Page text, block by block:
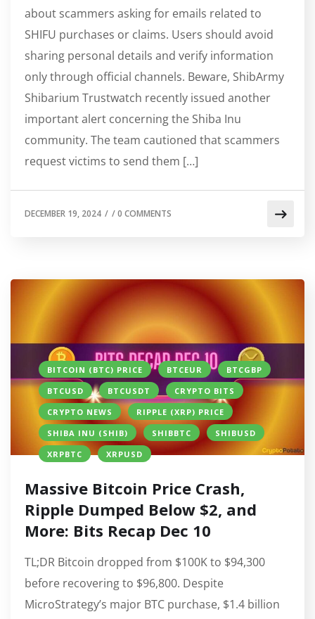
about scammers asking for emails related to
SHIFU purchases or claims. Users should avoid
sharing personal details and verify information
only through official channels. Beware, ShibArmy
Shibarium Trustwatch recently issued another
important alert concerning the Shiba Inu
community. The team cautioned that scammers
request victims to send them […]
DECEMBER 19, 2024 / /0 COMMENTS
BITCOIN (BTC) PRICE BTCEUR
BTCGBP
BTCUSD
BTCUSDT
CRYPTO BITS
CRYPTO NEWS
RIPPLE (XRP) PRICE
SHIBA INU (SHIB)
SHIBBTC
SHIBUSD
XRPBTC
XRPUSD
Massive Bitcoin Price Crash,
Ripple Dumped Below $2, and
More: Bits Recap Dec 10
TL;DR Bitcoin dropped from $100K to $94,300
before recovering to $96,800. Despite
MicroStrategy’s major BTC purchase, $1.4 billion